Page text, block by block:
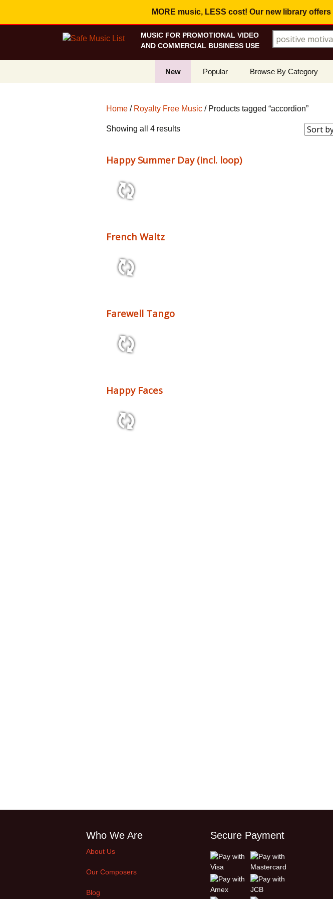
MORE music, LESS cost! Our new library offers
MUSIC FOR PROMOTIONAL VIDEO
AND COMMERCIAL BUSINESS USE
Search for:
New Popular Browse By Category
Home / Royalty Free Music / Products tagged “accordion”
Showing all 4 resultsSorted
Happy Summer Day (incl. loop)
French Waltz
Farewell Tango
Happy Faces
Who We Are
About Us
Our Composers
Blog
Secure Payment